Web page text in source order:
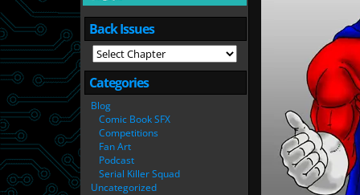
Back Issues
Categories
Blog
Comic Book SFX
Competitions
Fan Art
Podcast
Serial Killer Squad
Uncategorized